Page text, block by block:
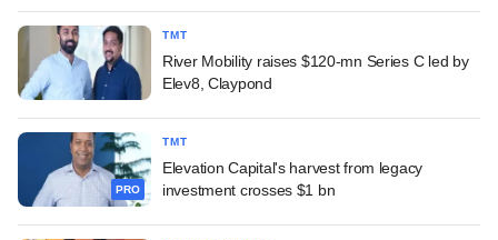
TMT
River Mobility raises $120-mn Series C led by
Elev8, Claypond
PRO
TMT
Elevation Capital's harvest from legacy
investment crosses $1 bn